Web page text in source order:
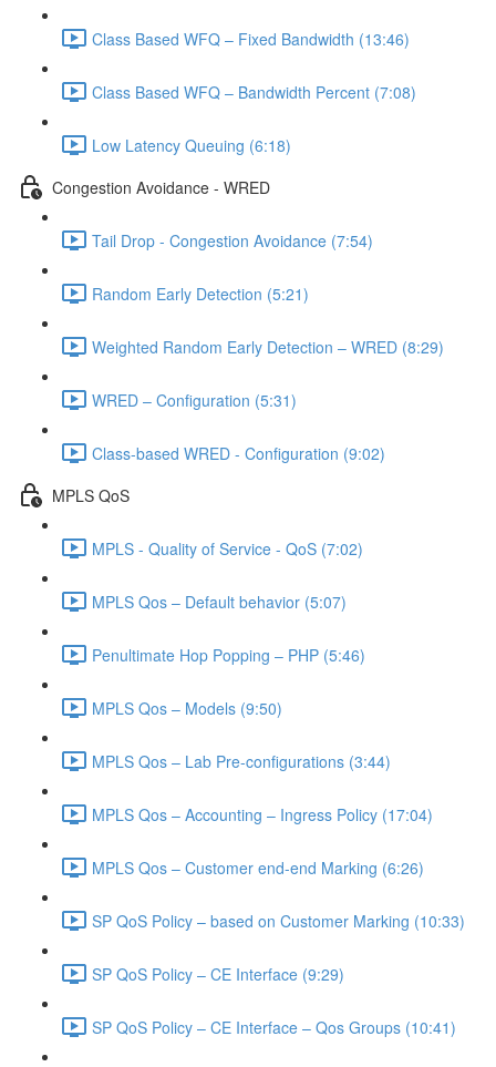
Class Based WFQ – Fixed Bandwidth (13:46)
Class Based WFQ – Bandwidth Percent (7:08)
Low Latency Queuing (6:18)
Congestion Avoidance - WRED
Tail Drop - Congestion Avoidance (7:54)
Random Early Detection (5:21)
Weighted Random Early Detection – WRED (8:29)
WRED – Configuration (5:31)
Class-based WRED - Configuration (9:02)
MPLS QoS
MPLS - Quality of Service - QoS (7:02)
MPLS Qos – Default behavior (5:07)
Penultimate Hop Popping – PHP (5:46)
MPLS Qos – Models (9:50)
MPLS Qos – Lab Pre-configurations (3:44)
MPLS Qos – Accounting – Ingress Policy (17:04)
MPLS Qos – Customer end-end Marking (6:26)
SP QoS Policy – based on Customer Marking (10:33)
SP QoS Policy – CE Interface (9:29)
SP QoS Policy – CE Interface – Qos Groups (10:41)